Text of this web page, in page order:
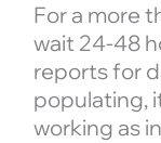
For a more
wait 24-48
reports for
populating,
working as